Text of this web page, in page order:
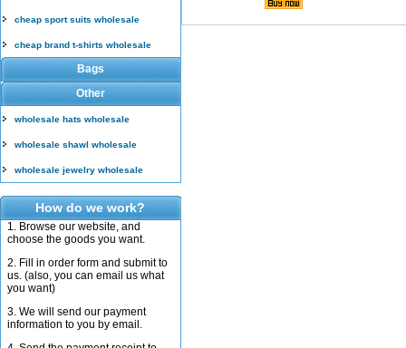
cheap sport suits wholesale
cheap brand t-shirts wholesale
Bags
Other
wholesale hats wholesale
wholesale shawl wholesale
wholesale jewelry wholesale
How do we work?
1. Browse our website, and
choose the goods you want.
2. Fill in order form and submit to
us. (also, you can email us what
you want)
3. We will send our payment
information to you by email.